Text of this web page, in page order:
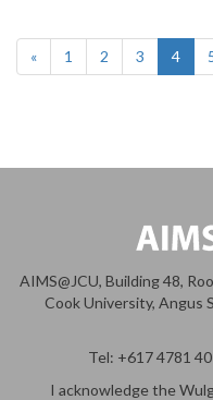
« 1 2 3 4
AIMS@JCU, Building 48,
Cook University, Angus
Tel: +617 4781
I acknowledge the